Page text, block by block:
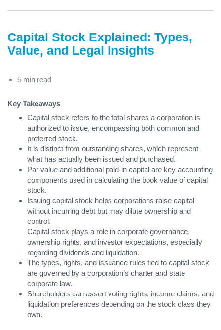
Capital Stock Explained: Types,
Value, and Legal Insights
5 min read
Key Takeaways
Capital stock refers to the total shares a corporation is
authorized to issue, encompassing both common and
preferred stock.
It is distinct from outstanding shares, which represent
what has actually been issued and purchased.
Par value and additional paid-in capital are key accounting
components used in calculating the book value of capital
stock.
Issuing capital stock helps corporations raise capital
without incurring debt but may dilute ownership and
control.
Capital stock plays a role in corporate governance,
ownership rights, and investor expectations, especially
regarding dividends and liquidation.
The types, rights, and issuance rules tied to capital stock
are governed by a corporation’s charter and state
corporate law.
Shareholders can assert voting rights, income claims, and
liquidation preferences depending on the stock class they
own.